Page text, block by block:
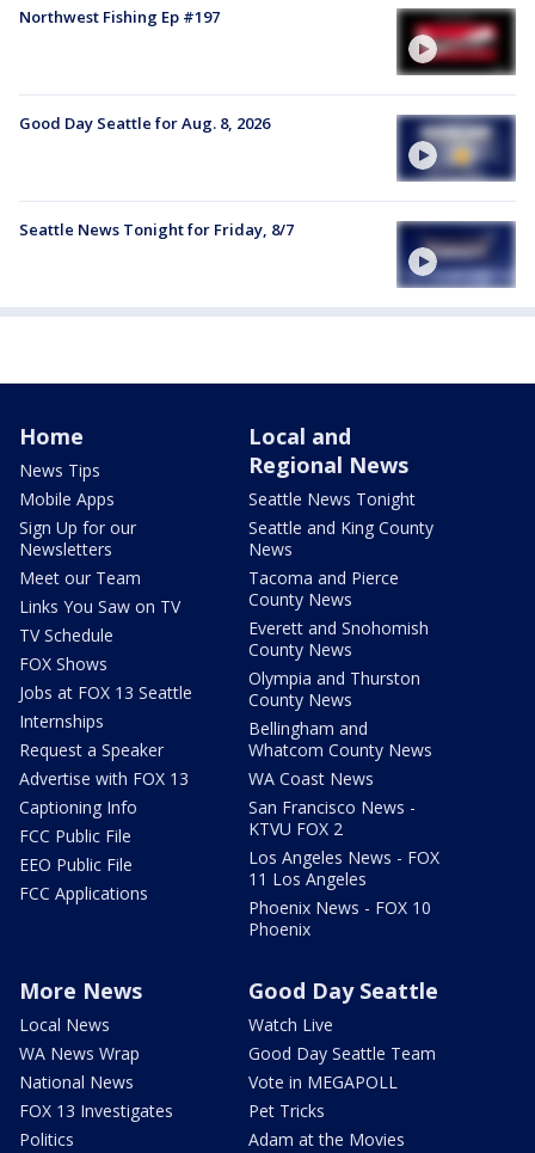
Northwest Fishing Ep #197
Good Day Seattle for Aug. 8, 2026
Seattle News Tonight for Friday, 8/7
Home
News Tips
Mobile Apps
Sign Up for our
Newsletters
Meet our Team
Links You Saw on TV
TV Schedule
FOX Shows
Jobs at FOX 13 Seattle
Internships
Request a Speaker
Advertise with FOX 13
Captioning Info
FCC Public File
EEO Public File
FCC Applications
Local and
Regional News
Seattle News Tonight
Seattle and King County
News
Tacoma and Pierce
County News
Everett and Snohomish
County News
Olympia and Thurston
County News
Bellingham and
Whatcom County News
WA Coast News
San Francisco News -
KTVU FOX 2
Los Angeles News - FOX
11 Los Angeles
Phoenix News - FOX 10
Phoenix
More News
Local News
WA News Wrap
National News
FOX 13 Investigates
Politics
Good Day Seattle
Watch Live
Good Day Seattle Team
Vote in MEGAPOLL
Pet Tricks
Adam at the Movies